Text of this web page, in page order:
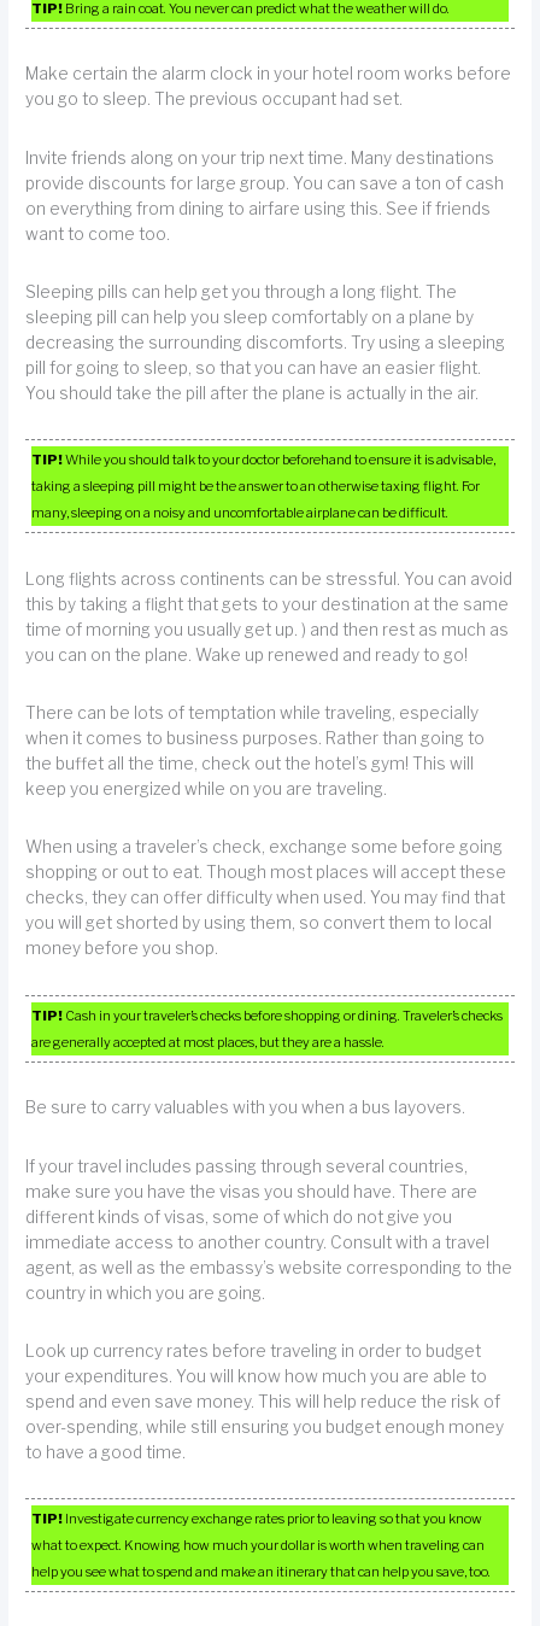
TIP! Bring a rain coat. You never can predict what the weather will do.
Make certain the alarm clock in your hotel room works before
you go to sleep. The previous occupant had set.
Invite friends along on your trip next time. Many destinations
provide discounts for large group. You can save a ton of cash
on everything from dining to airfare using this. See if friends
want to come too.
Sleeping pills can help get you through a long flight. The
sleeping pill can help you sleep comfortably on a plane by
decreasing the surrounding discomforts. Try using a sleeping
pill for going to sleep, so that you can have an easier flight.
You should take the pill after the plane is actually in the air.
TIP!While you should talk to your doctor beforehand to ensure it is advisable,
taking a sleeping pill might be the answer to an otherwise taxing flight. For
many, sleeping on a noisy and uncomfortable airplane can be difficult.
Long flights across continents can be stressful. You can avoid
this by taking a flight that gets to your destination at the same
time of morning you usually get up. ) and then rest as much as
you can on the plane. Wake up renewed and ready to go!
There can be lots of temptation while traveling, especially
when it comes to business purposes. Rather than going to
the buffet all the time, check out the hotel’s gym! This will
keep you energized while on you are traveling.
When using a traveler’s check, exchange some before going
shopping or out to eat. Though most places will accept these
checks, they can offer difficulty when used. You may find that
you will get shorted by using them, so convert them to local
money before you shop.
TIP! Cash in your traveler’s checks before shopping or dining. Traveler’s checks
are generally accepted at most places, but they are a hassle.
Be sure to carry valuables with you when a bus layovers.
If your travel includes passing through several countries,
make sure you have the visas you should have. There are
different kinds of visas, some of which do not give you
immediate access to another country. Consult with a travel
agent, as well as the embassy’s website corresponding to the
country in which you are going.
Look up currency rates before traveling in order to budget
your expenditures. You will know how much you are able to
spend and even save money. This will help reduce the risk of
over-spending, while still ensuring you budget enough money
to have a good time.
TIP! Investigate currency exchange rates prior to leaving so that you know
what to expect. Knowing how much your dollar is worth when traveling can
help you see what to spend and make an itinerary that can help you save, too.